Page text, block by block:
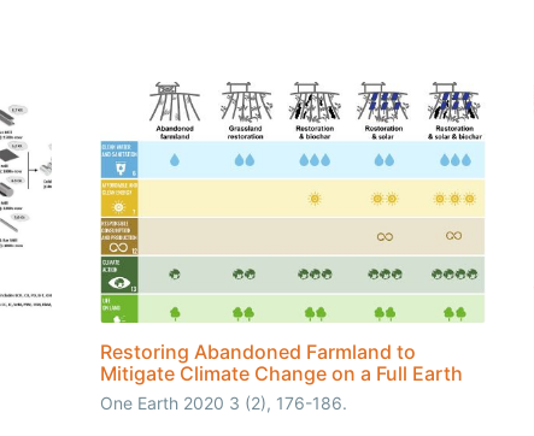
Restoring Abandoned Farmland to
Mitigate Climate Change on a Full Earth
One Earth 2020 3 (2), 176-186.